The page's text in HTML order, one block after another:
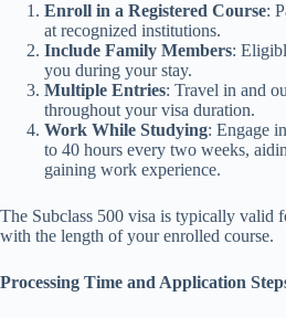
Enroll in a Registered Course:
at recognized institutions.
Include Family Members:
you during your stay.
Multiple Entries: Travel in and
throughout your visa duration.
Work While Studying: Engage
to 40 hours every two weeks,
gaining work experience.
The Subclass 500 visa is typically valid
with the length of your enrolled course.
Processing Time and Application